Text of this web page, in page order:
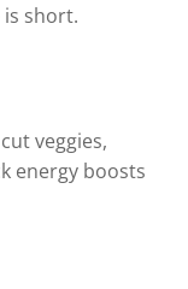
short.
veggies,
energy boosts